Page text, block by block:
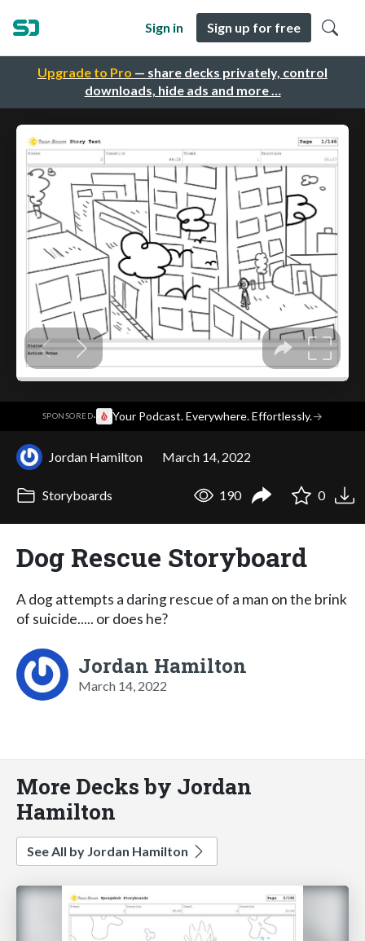
Upgrade to Pro — share decks privately, control
downloads, hide ads and more …
Sign in Sign up for free
SPONSORED· Your Podcast. Everywhere. Effortlessly.→
Jordan Hamilton March 14, 2022
Storyboards 190 0
Dog Rescue Storyboard
A dog attempts a daring rescue of a man on the brink
of suicide..... or does he?
Jordan Hamilton
March 14, 2022
More Decks by Jordan
Hamilton
See All by Jordan Hamilton